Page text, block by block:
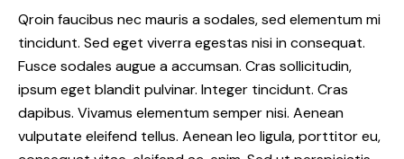
Qroin faucibus nec mauris a sodales, sed elementum mi
tincidunt. Sed eget viverra egestas nisi in consequat.
Fusce sodales augue a accumsan. Cras sollicitudin,
ipsum eget blandit pulvinar. Integer tincidunt. Cras
dapibus. Vivamus elementum semper nisi. Aenean
vulputate eleifend tellus. Aenean leo ligula, porttitor eu,